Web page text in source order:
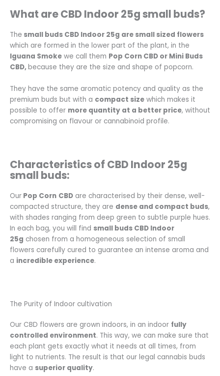
What are CBD Indoor 25g small buds?
The small buds CBD Indoor 25g are small sized flowers
which are formed in the lower part of the plant, in the
Iguana Smoke we call them Pop Corn CBD or Mini Buds
CBD, because they are the size and shape of popcorn.
They have the same aromatic potency and quality as the
premium buds but with a compact size which makes it
possible to offer more quantity at a better price, without
compromising on flavour or cannabinoid profile.
Characteristics of CBD Indoor 25g
small buds:
Our Pop Corn CBD are characterised by their dense, well-
compacted structure, they are dense and compact buds,
with shades ranging from deep green to subtle purple hues.
In each bag, you will find small buds CBD Indoor
25g chosen from a homogeneous selection of small
flowers carefully cured to guarantee an intense aroma and
a incredible experience.
The Purity of Indoor cultivation
Our CBD flowers are grown indoors, in an indoor fully
controlled environment. This way, we can make sure that
each plant gets exactly what it needs at all times, from
light to nutrients. The result is that our legal cannabis buds
have a superior quality.